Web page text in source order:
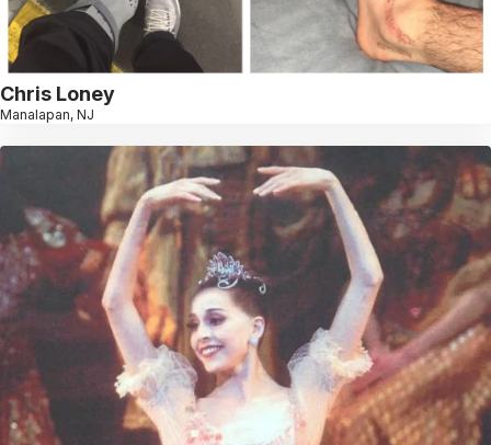
Chris Loney
Manalapan, NJ